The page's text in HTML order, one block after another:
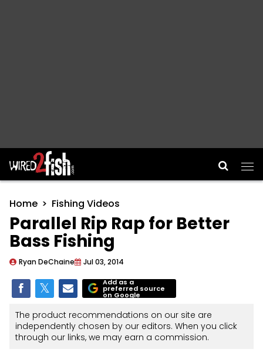
Main Navigation
Home Fishing Videos
Parallel Rip Rap for Better
Bass Fishing
Ryan DeChaine Jul 03, 2014
Add as a
preferred source
on Google
The product recommendations on our site are
independently chosen by our editors. When you click
through our links, we may earn a commission.